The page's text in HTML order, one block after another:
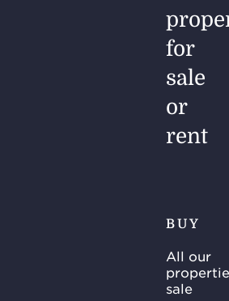
for
sale
or
rent
BUY
All our
sale